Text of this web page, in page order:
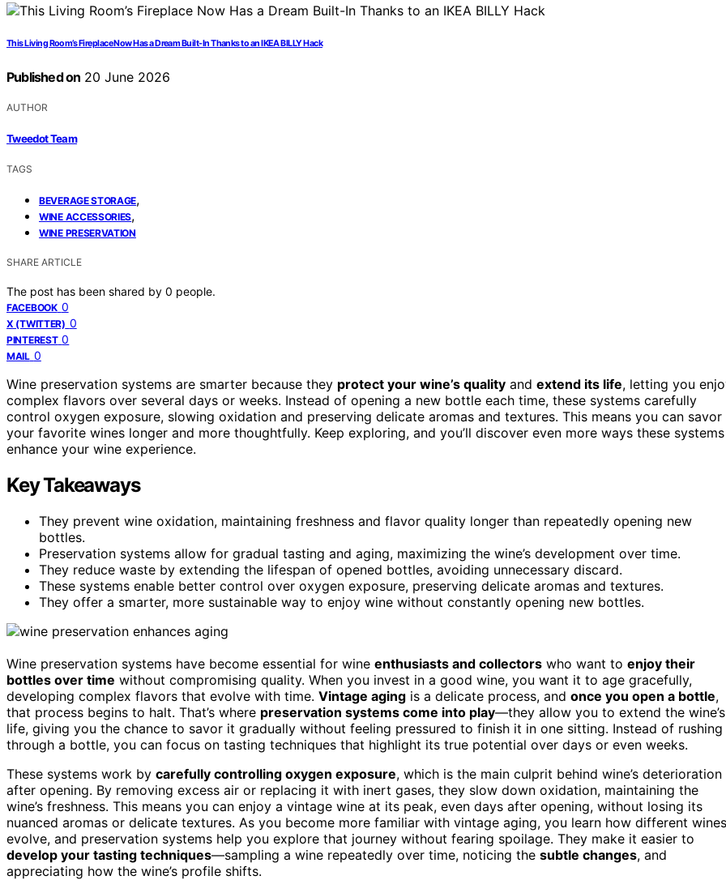
This Living Room’s Fireplace Now Has a Dream Built-In Thanks to an IKEA BILLY Hack
Published on 20 June 2026
AUTHOR
Tweedot Team
TAGS
BEVERAGE STORAGE,
WINE ACCESSORIES,
WINE PRESERVATION
SHARE ARTICLE
The post has been shared by 0 people.
FACEBOOK 0
X (TWITTER) 0
PINTEREST 0
MAIL 0
Wine preservation systems are smarter because they protect your wine’s quality and extend its life, letting you
complex flavors over several days or weeks. Instead of opening a new bottle each time, these systems carefully
control oxygen exposure, slowing oxidation and preserving delicate aromas and textures. This means you can savor
your favorite wines longer and more thoughtfully. Keep exploring, and you’ll discover even more ways these systems
enhance your wine experience.
Key Takeaways
They prevent wine oxidation, maintaining freshness and flavor quality longer than repeatedly opening new
bottles.
Preservation systems allow for gradual tasting and aging, maximizing the wine’s development over time.
They reduce waste by extending the lifespan of opened bottles, avoiding unnecessary discard.
These systems enable better control over oxygen exposure, preserving delicate aromas and textures.
They offer a smarter, more sustainable way to enjoy wine without constantly opening new bottles.
Wine preservation systems have become essential for wine enthusiasts and collectors who want to enjoy their
bottles over time without compromising quality. When you invest in a good wine, you want it to age gracefully,
developing complex flavors that evolve with time. Vintage aging is a delicate process, and once you open a bottle,
that process begins to halt. That’s where preservation systems come into play—they allow you to extend the wine’s
life, giving you the chance to savor it gradually without feeling pressured to finish it in one sitting. Instead of rushing
through a bottle, you can focus on tasting techniques that highlight its true potential over days or even weeks.
These systems work by carefully controlling oxygen exposure, which is the main culprit behind wine’s deterioration
after opening. By removing excess air or replacing it with inert gases, they slow down oxidation, maintaining the
wine’s freshness. This means you can enjoy a vintage wine at its peak, even days after opening, without losing its
nuanced aromas or delicate textures. As you become more familiar with vintage aging, you learn how different wines
evolve, and preservation systems help you explore that journey without fearing spoilage. They make it easier to
develop your tasting techniques—sampling a wine repeatedly over time, noticing the subtle changes, and
appreciating how the wine’s profile shifts.